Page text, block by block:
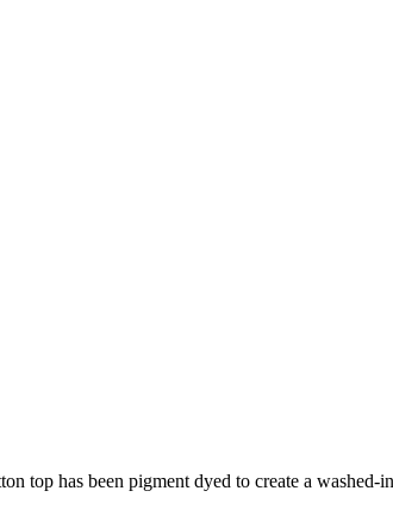
top has been pigment dyed to create a